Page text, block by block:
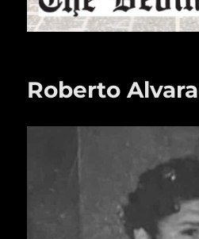
Roberto